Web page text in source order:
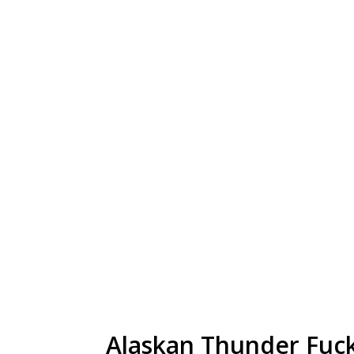
Alaskan Thunder